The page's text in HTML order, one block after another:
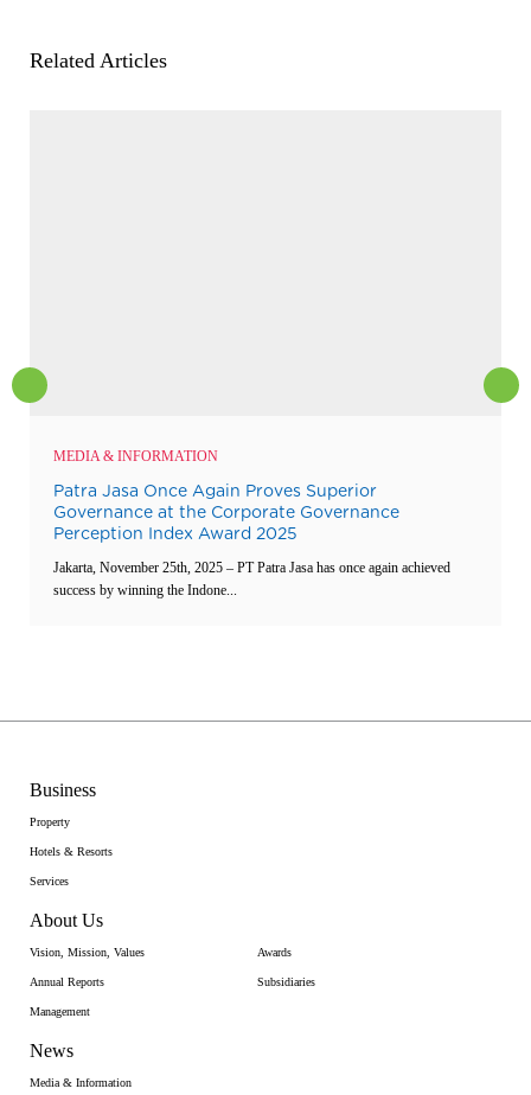
Related Articles
MEDIA & INFORMATION
Patra Jasa Once Again Proves Superior
Governance at the Corporate Governance
Perception Index Award 2025
Jakarta, November 25th, 2025 – PT Patra Jasa has once again achieved
success by winning the Indone...
Business
Property
Hotels & Resorts
Services
About Us
Vision, Mission, Values
Annual Reports
Management
Awards
Subsidiaries
News
Media & Information